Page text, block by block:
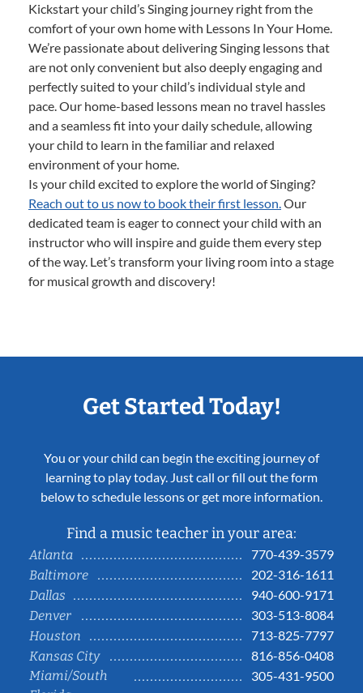
Kickstart your child’s Singing journey right from the
comfort of your own home with Lessons In Your Home.
We’re passionate about delivering Singing lessons that
are not only convenient but also deeply engaging and
perfectly suited to your child’s individual style and
pace. Our home-based lessons mean no travel hassles
and a seamless fit into your daily schedule, allowing
your child to learn in the familiar and relaxed
environment of your home.
Is your child excited to explore the world of Singing?
Reach out to us now to book their first lesson.Our
dedicated team is eager to connect your child with an
instructor who will inspire and guide them every step
of the way. Let’s transform your living room into a stage
for musical growth and discovery!
Get Started Today!
You or your child can begin the exciting journey of
learning to play today. Just call or fill out the form
below to schedule lessons or get more information.
Find a music teacher in your area:
Atlanta
770-439-3579
Baltimore
202-316-1611
Dallas
940-600-9171
Denver
303-513-8084
Houston
713-825-7797
Kansas City
816-856-0408
Miami/South
305-431-9500